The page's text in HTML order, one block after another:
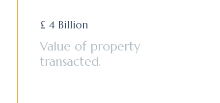
£ 4 Billion
Value of property
transacted.